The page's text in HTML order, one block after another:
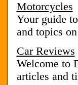
Motorcycles
Your guide
and topics
Car Reviews
Welcome to
articles and